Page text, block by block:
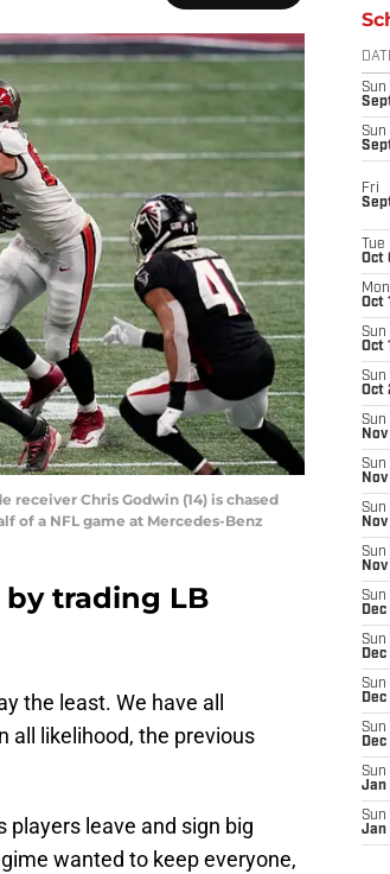
receiver Chris Godwin (14) is chased
of a NFL game at Mercedes-Benz
by trading LB
the least. We have all
all likelihood, the previous
leave and sign big
wanted to keep everyone,
Sun
Sun
Fri
Tue
Oct
Mon
Oct
Sun
Oct
Sun
Oct
Sun
Nov
Sun
Nov
Sun
Nov
Sun
Sun
Dec
Sun
Dec
Sun
Dec
Sun
Dec
Sun
Jan
Sun
Jan